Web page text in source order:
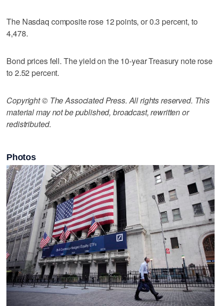
The Nasdaq composite rose 12 points, or 0.3 percent, to
4,478.
Bond prices fell. The yield on the 10-year Treasury note rose
to 2.52 percent.
Copyright © The Associated Press. All rights reserved. This
material may not be published, broadcast, rewritten or
redistributed.
Photos